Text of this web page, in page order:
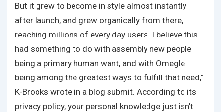
But it grew to become in style almost instantly
after launch, and grew organically from there,
reaching millions of every day users. I believe this
had something to do with assembly new people
being a primary human want, and with Omegle
being among the greatest ways to fulfill that need,”
K-Brooks wrote in a blog submit. According to its
privacy policy, your personal knowledge just isn’t